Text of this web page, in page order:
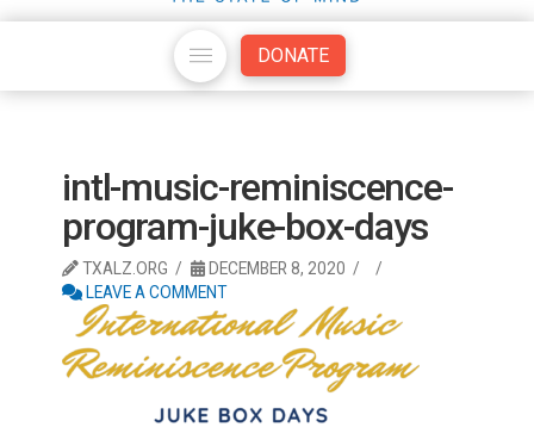
DONATE
intl-music-reminiscence-
program-juke-box-days
TXALZ.ORG
DECEMBER 8, 2020
LEAVE A COMMENT